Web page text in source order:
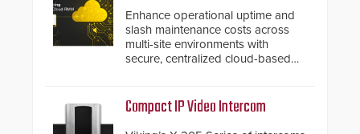
Enhance operational uptime and
slash maintenance costs across
multi-site environments with
secure, centralized cloud-based
Compact IP Video Intercom